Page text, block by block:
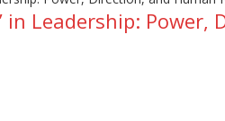
in Leadership: